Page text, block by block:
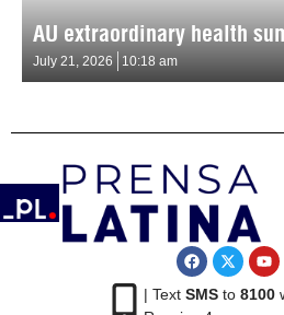
AU extraordinary health
July 21, 2026 10:18 am
| Text SMSto 8100